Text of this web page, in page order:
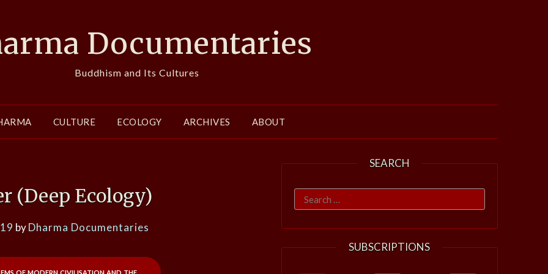
Documentaries
Buddhism and Its Cultures
CULTURE ECOLOGY ARCHIVES ABOUT
(Deep Ecology)
byDharma Documentaries
of modern civilisation and the
SEARCH
Search
for:
SUBSCRIPTIONS